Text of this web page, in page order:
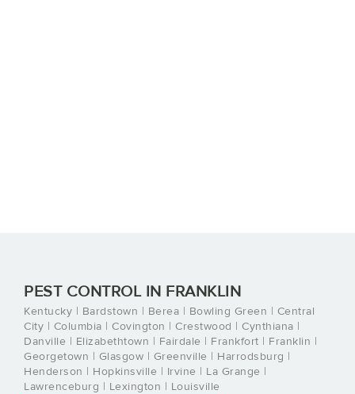
PEST CONTROL IN FRANKLIN
Kentucky | Bardstown | Berea | Bowling Green | Central
City | Columbia | Covington | Crestwood | Cynthiana |
Danville | Elizabethtown | Fairdale | Frankfort | Franklin |
Georgetown | Glasgow | Greenville | Harrodsburg |
Henderson | Hopkinsville | Irvine | La Grange |
Lawrenceburg | Lexington | Louisville